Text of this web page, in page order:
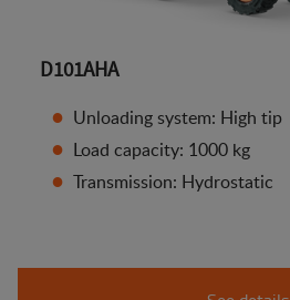
D101AHA
Unloading system: High tip
Load capacity: 1000 kg
Transmission: Hydrostatic